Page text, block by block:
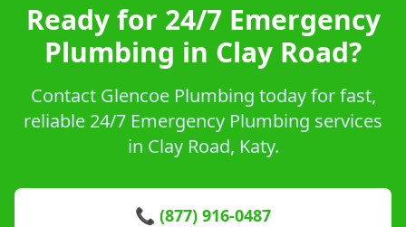
Ready for 24/7 Emergency
Plumbing in Clay Road?
Contact Glencoe Plumbing today for fast,
reliable 24/7 Emergency Plumbing services
in Clay Road, Katy.
📞 (877) 916-0487